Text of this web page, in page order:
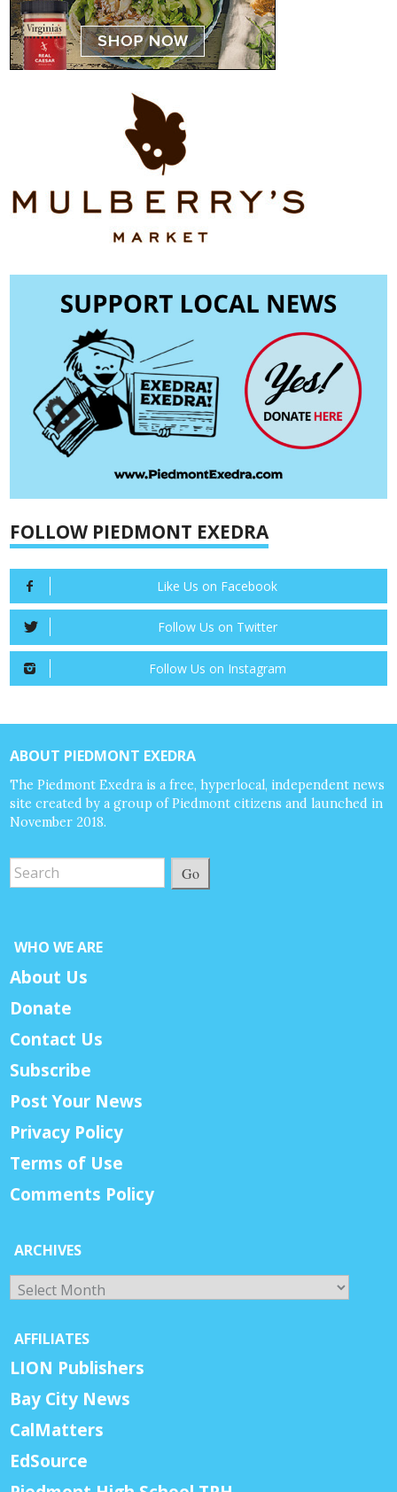
FOLLOW PIEDMONT EXEDRA
Like Us on Facebook
Follow Us on Twitter
Follow Us on Instagram
ABOUT PIEDMONT EXEDRA
The Piedmont Exedra is a free, hyperlocal, independent news
site created by a group of Piedmont citizens and launched in
November 2018.
Go
WHO WE ARE
About Us
Donate
Contact Us
Subscribe
Post Your News
Privacy Policy
Terms of Use
Comments Policy
ARCHIVES
Archives
AFFILIATES
LION Publishers
Bay City News
CalMatters
EdSource